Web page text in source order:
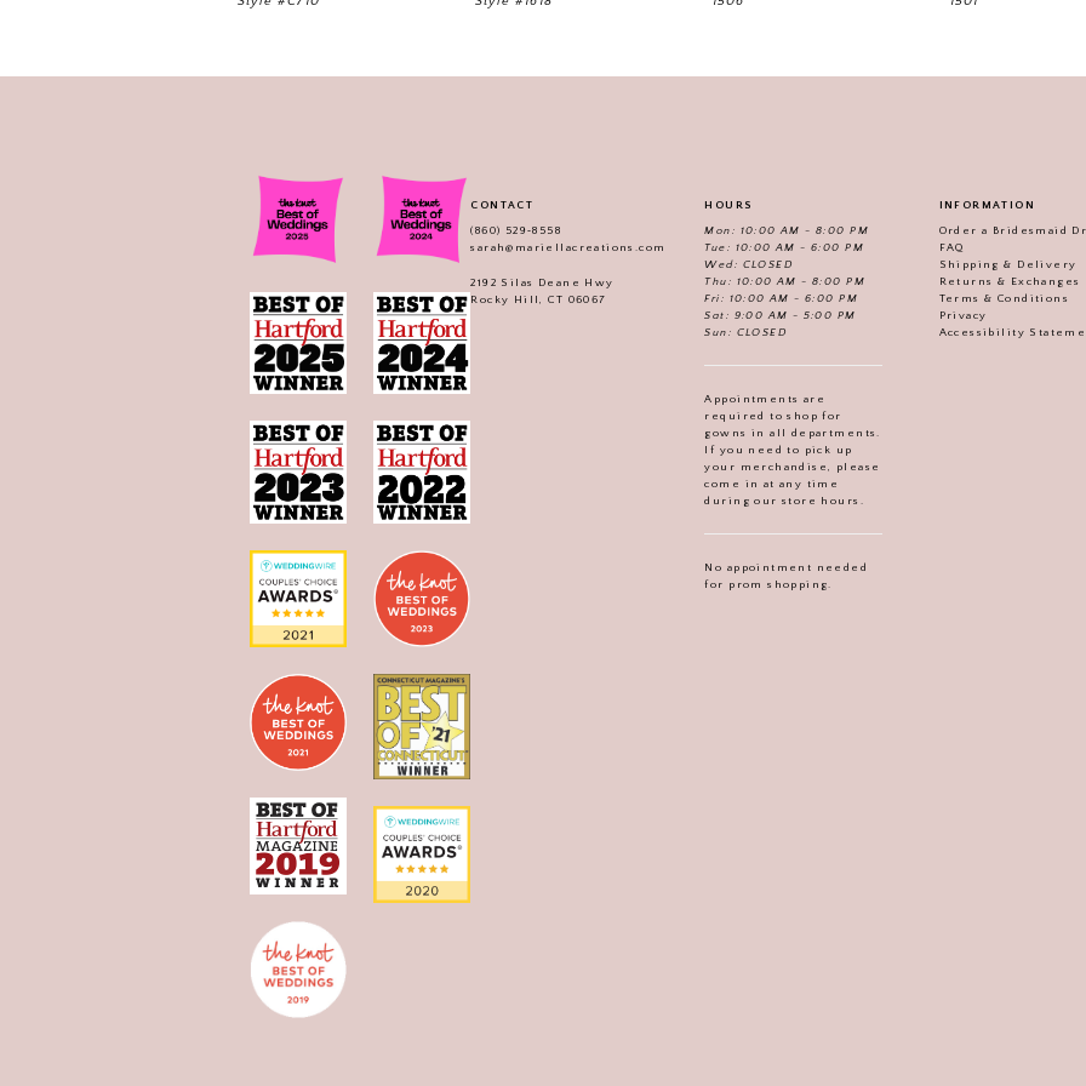
CONTACT
(860) 529‑8558
sarah@mariellacreations.com
2192 Silas Deane Hwy
Rocky Hill, CT 06067
HOURS
Mon: 10:00 AM - 8:00 PM
Tue: 10:00 AM - 6:00 PM
Wed: CLOSED
Thu: 10:00 AM - 8:00 PM
Fri: 10:00 AM - 6:00 PM
Sat: 9:00 AM - 5:00 PM
Sun: CLOSED
Appointments are
required to shop for
gowns in all departments.
If you need to pick up
your merchandise, please
come in at any time
during our store hours.
No appointment needed
for prom shopping.
INFORMATION
Order a Bridesmaid
FAQ
Shipping & Delivery
Returns & Exchanges
Terms & Conditions
Privacy
Accessibility